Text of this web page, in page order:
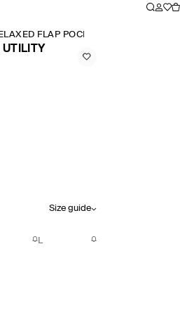
FLAP POCKET UTILITY SHIRT
UTILITY
Size guide
L